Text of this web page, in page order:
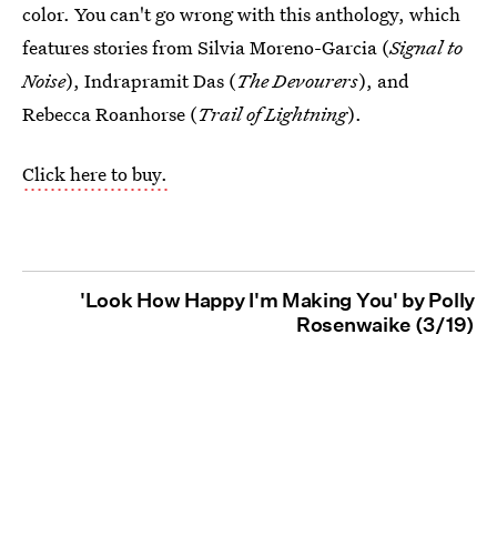
color. You can't go wrong with this anthology, which
features stories from Silvia Moreno-Garcia (Signal to
Noise), Indrapramit Das (The Devourers), and
Rebecca Roanhorse (Trail of Lightning).
Click here to buy.
'Look How Happy I'm Making You' by Polly
Rosenwaike (3/19)